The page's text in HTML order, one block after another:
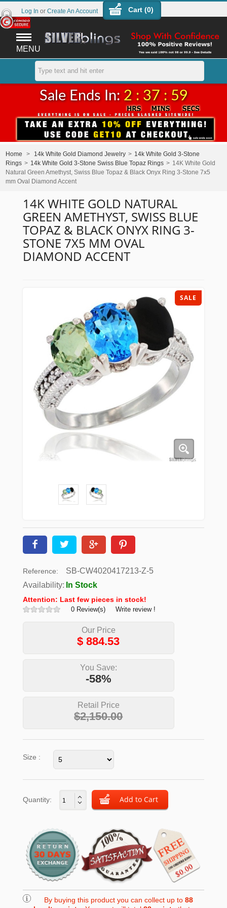
MENU
Cart (0)
Log In or Create An Account
Sale Ends In: 2 : 37 : 59
Home > 14k White Gold Diamond Jewelry > 14k White Gold 3-Stone
Rings > 14k White Gold 3-Stone Swiss Blue Topaz Rings > 14K White Gold
Natural Green Amethyst, Swiss Blue Topaz & Black Onyx Ring 3-Stone 7x5
mm Oval Diamond Accent
14K WHITE GOLD NATURAL
GREEN AMETHYST, SWISS BLUE
TOPAZ & BLACK ONYX RING 3-
STONE 7X5 MM OVAL
DIAMOND ACCENT
SALE
Reference:
SB-CW4020417213-Z-5
Availability: In Stock
Attention: Last few pieces in stock!
0 Review(s) Write review !
Our Price
$884.53
You Save:
-58%
Retail Price
$2,150.00
Size :
Quantity:
By buying this product you can collect up to 88